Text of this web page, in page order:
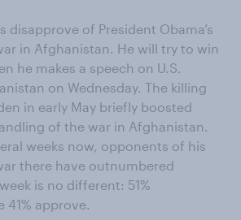
disapprove of President Obama’s
in Afghanistan. He will try to win
he makes a speech on U.S.
on Wednesday. The killing
in early May briefly boosted
of the war in Afghanistan.
weeks now, opponents of his
there have outnumbered
is no different: 51%
41% approve.